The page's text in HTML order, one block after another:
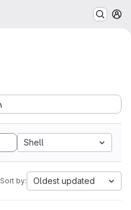
Shell
Sort by: Oldest updated